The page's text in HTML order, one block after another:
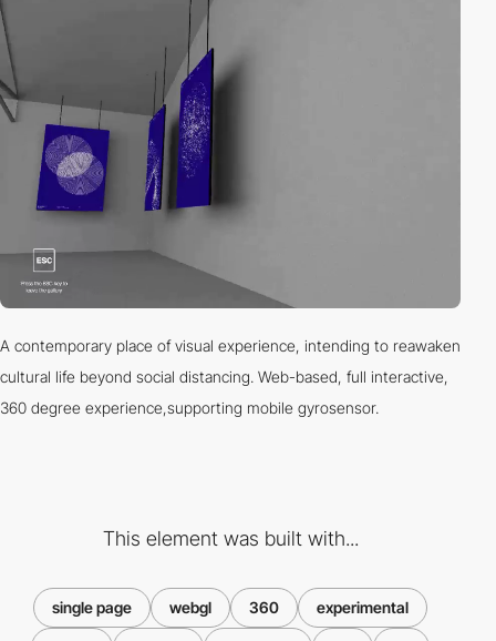
A contemporary place of visual experience, intending to reawaken
cultural life beyond social distancing. Web-based, full interactive,
360 degree experience,supporting mobile gyrosensor.
This element was built with...
single page webgl 360 experimental